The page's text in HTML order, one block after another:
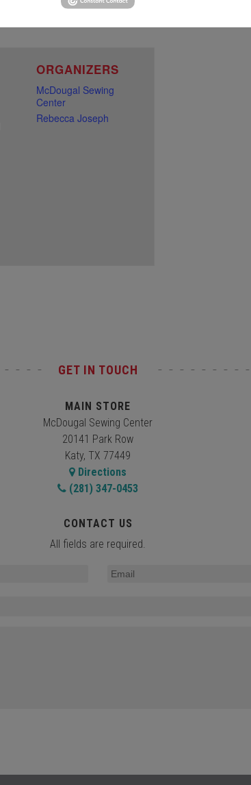
ORGANIZERS
McDougal Sewing
Center
Rebecca Joseph
GET IN TOUCH
MAIN STORE
McDougal Sewing Center
20141 Park Row
Katy, TX 77449
Directions
(281) 347-0453
CONTACT US
All fields are required.